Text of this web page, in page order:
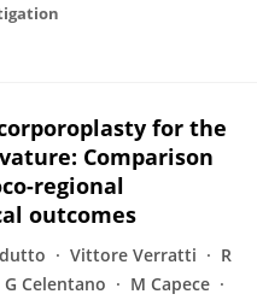
for the
Comparison
regional
outcomes
Vittore Verratti
R
G Celentano
M Capece